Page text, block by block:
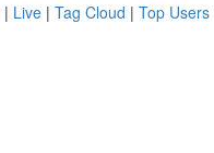
| Live | Tag Cloud | Top Users